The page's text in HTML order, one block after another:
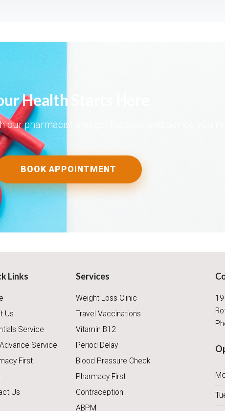
Health Starts Here
our pharmacist and get the care and advice you
BOOK APPOINTMENT
Links
Us
Service
Service
First
Us
Services
Weight Loss Clinic
Travel Vaccinations
Vitamin B12
Period Delay
Blood Pressure Check
Pharmacy First
Contraception
ABPM